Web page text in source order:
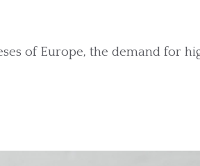
of Europe, the demand for